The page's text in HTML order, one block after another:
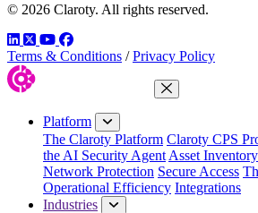
© 2026 Claroty. All rights reserved.
LinkedIn
TwitterYouTube
Facebook
Terms & Conditions / Privacy Policy
Close Menu
Platform
The Claroty Platform Claroty CPS
the AI Security Agent Asset Inventory
Network Protection Secure Access
Operational Efficiency Integrations
Industries